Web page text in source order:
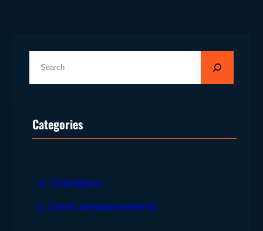
cCategories
Club News
Event Announcements